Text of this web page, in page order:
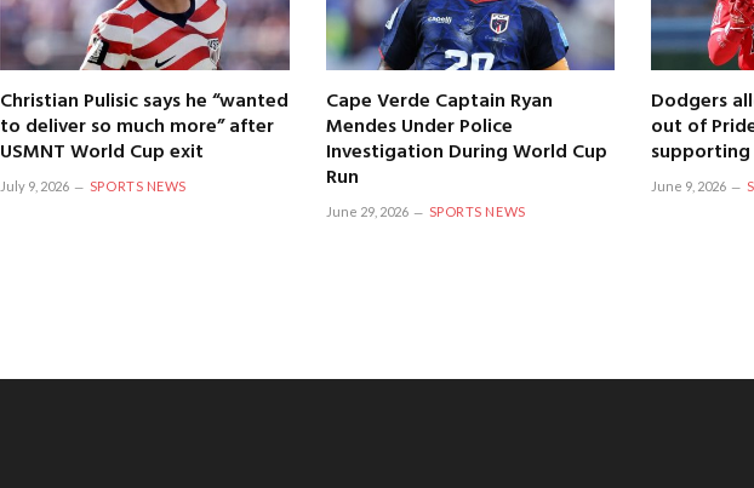
Christian Pulisic says he “wanted
to deliver so much more” after
USMNT World Cup exit
July 9, 2026 SPORTS NEWS
Cape Verde Captain Ryan
Mendes Under Police
Investigation During World Cup
Run
June 29, 2026 SPORTS NEWS
Dodgers
out of
supporting
June 9, 2026